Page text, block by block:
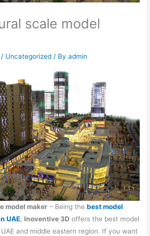
scale model
/ Uncategorized / Byadmin
model maker – Being thebest model
UAE, Inoventive 3D offers the best model
and middle eastern region. If you want